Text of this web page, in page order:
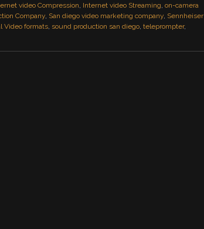
video Compression, Internet video Streaming, on-camera
Company, San diego video marketing company, Sennheiser
Video formats, sound production san diego, teleprompter,